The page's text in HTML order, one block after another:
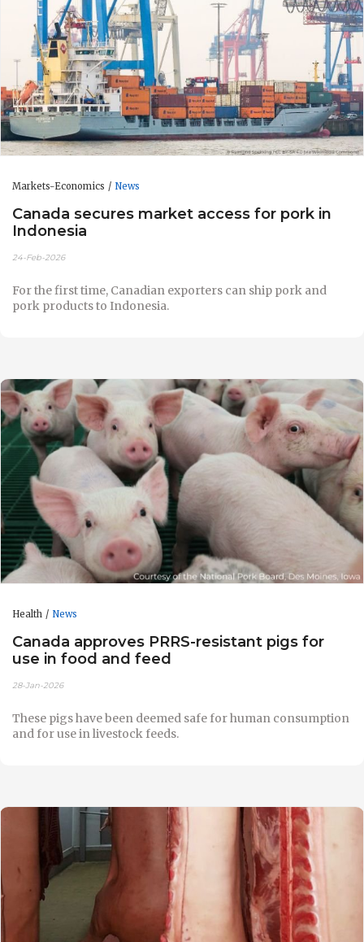
Markets-Economics News
Canada secures market access for pork in
Indonesia
24-Feb-2026
For the first time, Canadian exporters can ship pork and
pork products to Indonesia.
Health News
Canada approves PRRS-resistant pigs for
use in food and feed
28-Jan-2026
These pigs have been deemed safe for human consumption
and for use in livestock feeds.